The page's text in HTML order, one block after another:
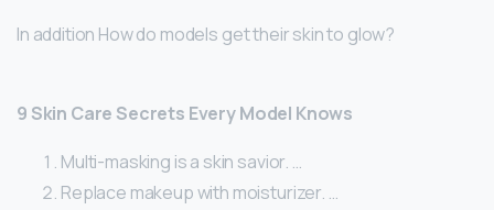
In addition How do models get their skin to glow?
9 Skin Care Secrets Every Model Knows
Multi-masking is a skin savior. …
Replace makeup with moisturizer. …